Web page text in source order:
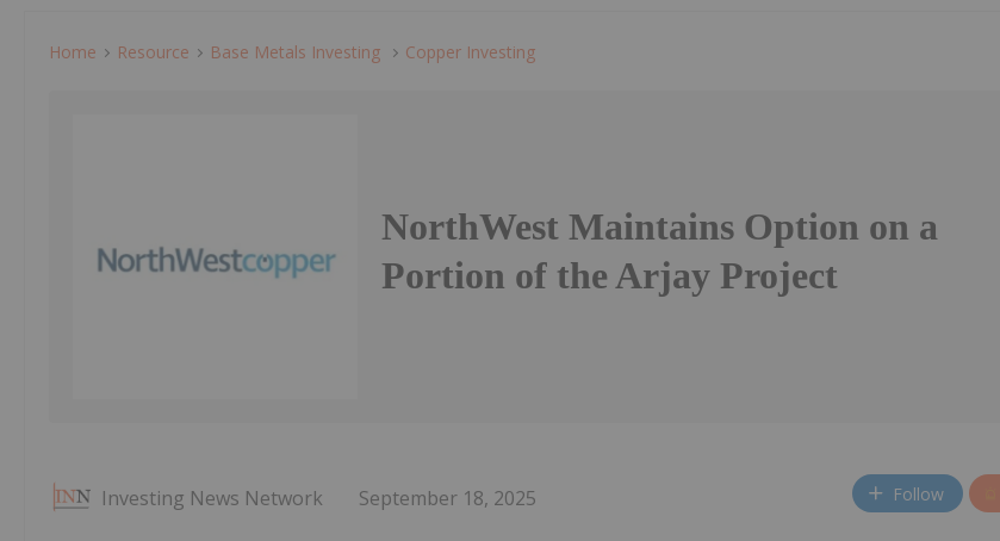
Home Resource Base Metals Investing Copper Investing
NorthWest Maintains Option on a
Portion of the Arjay Project
Investing News Network September 18, 2025 Follow